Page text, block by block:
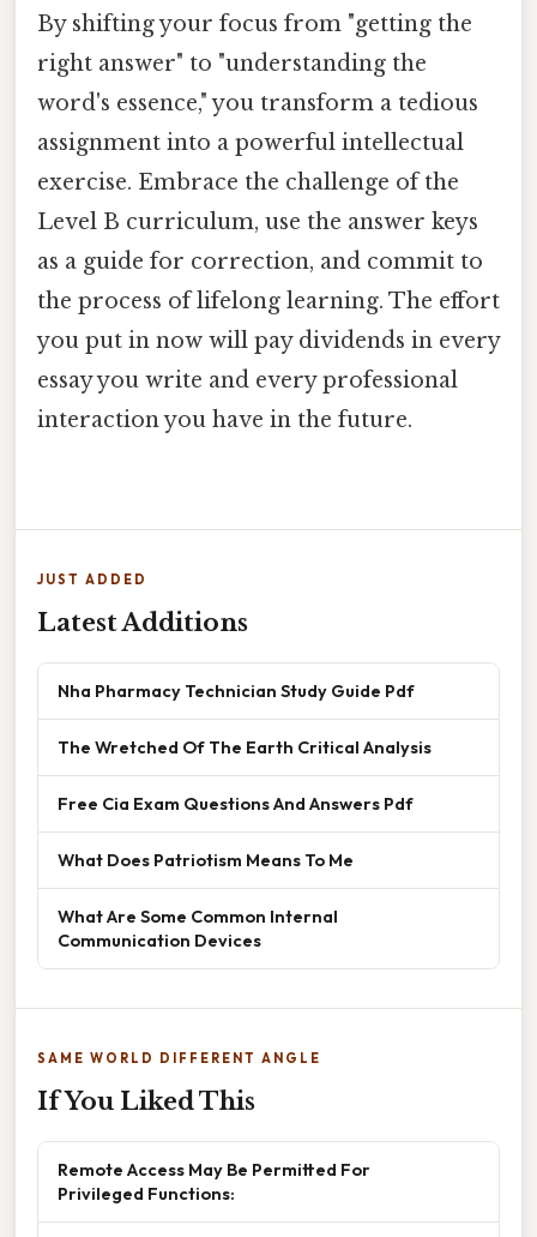
By shifting your focus from "getting the
right answer" to "understanding the
word's essence," you transform a tedious
assignment into a powerful intellectual
exercise. Embrace the challenge of the
Level B curriculum, use the answer keys
as a guide for correction, and commit to
the process of lifelong learning. The effort
you put in now will pay dividends in every
essay you write and every professional
interaction you have in the future.
JUST ADDED
Latest Additions
Nha Pharmacy Technician Study Guide Pdf
The Wretched Of The Earth Critical Analysis
Free Cia Exam Questions And Answers Pdf
What Does Patriotism Means To Me
What Are Some Common Internal
Communication Devices
SAME WORLD DIFFERENT ANGLE
If You Liked This
Remote Access May Be Permitted For
Privileged Functions: